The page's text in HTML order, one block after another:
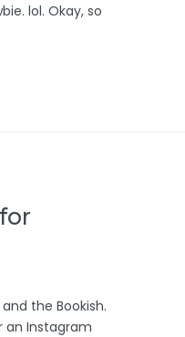
lol. Okay, so
the Bookish.
an Instagram